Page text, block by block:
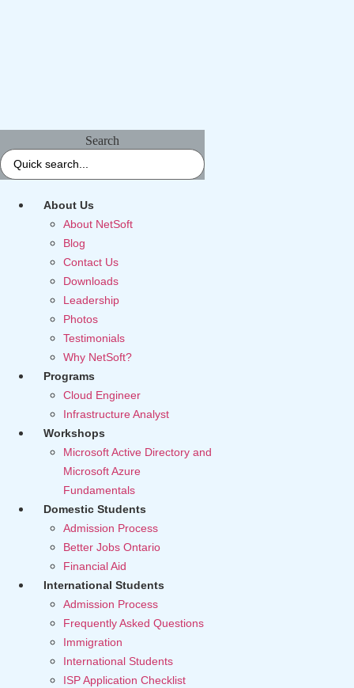
Search
About Us
About NetSoft
Blog
Contact Us
Downloads
Leadership
Photos
Testimonials
Why NetSoft?
Programs
Cloud Engineer
Infrastructure Analyst
Workshops
Microsoft Active Directory and
Microsoft Azure
Fundamentals
Domestic Students
Admission Process
Better Jobs Ontario
Financial Aid
International Students
Admission Process
Frequently Asked Questions
Immigration
International Students
ISP Application Checklist